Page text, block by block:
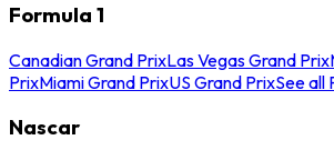
Formula 1
Canadian Grand PrixLas Vegas Grand Prix
PrixMiami Grand PrixUS Grand PrixSee all
Nascar